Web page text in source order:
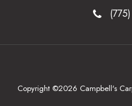
Copyright ©2026 Campbell's